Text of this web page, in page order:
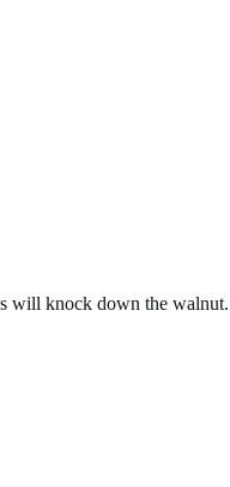
will knock down the walnut.